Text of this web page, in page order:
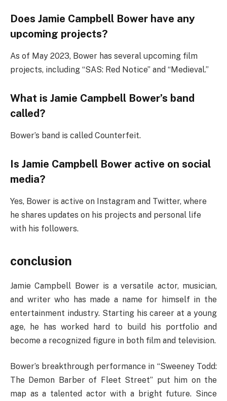
Does Jamie Campbell Bower have any
upcoming projects?
As of May 2023, Bower has several upcoming film
projects, including “SAS: Red Notice” and “Medieval.”
What is Jamie Campbell Bower’s band
called?
Bower’s band is called Counterfeit.
Is Jamie Campbell Bower active on social
media?
Yes, Bower is active on Instagram and Twitter, where
he shares updates on his projects and personal life
with his followers.
conclusion
Jamie Campbell Bower is a versatile actor, musician,
and writer who has made a name for himself in the
entertainment industry. Starting his career at a young
age, he has worked hard to build his portfolio and
become a recognized figure in both film and television.
Bower’s breakthrough performance in “Sweeney Todd:
The Demon Barber of Fleet Street” put him on the
map as a talented actor with a bright future. Since